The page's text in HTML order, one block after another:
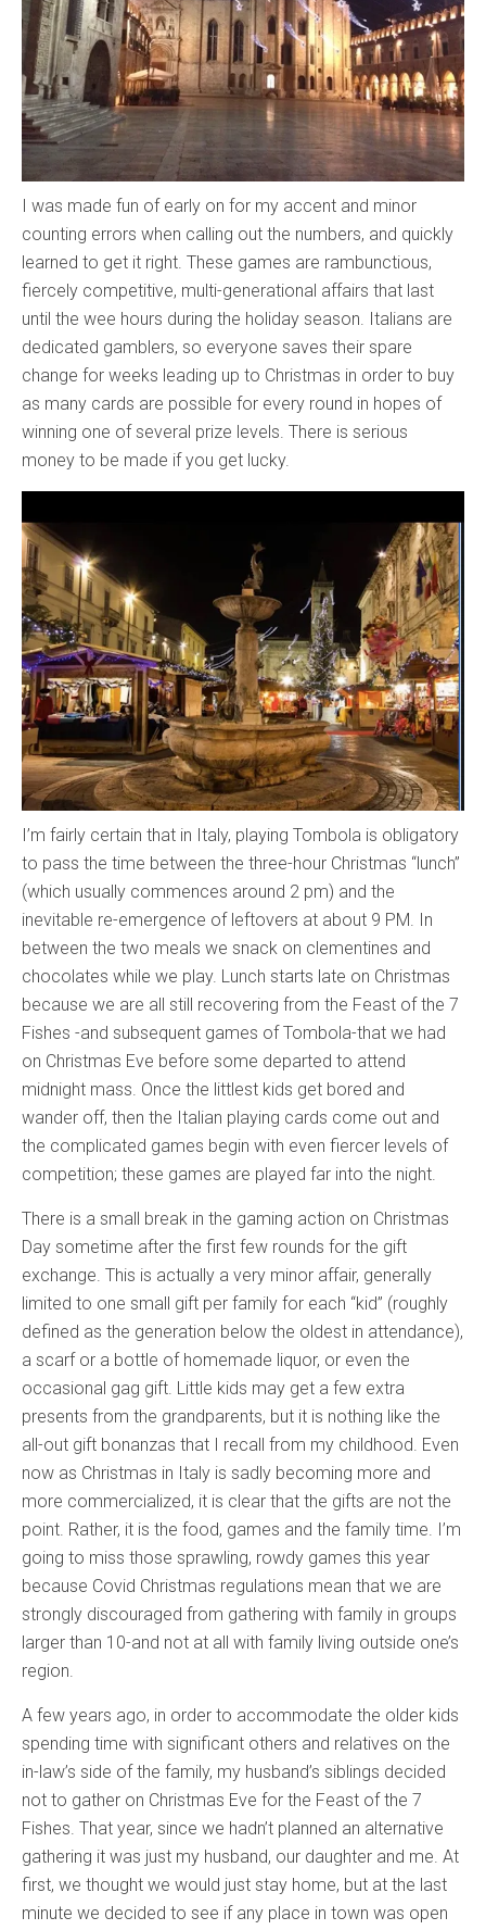
I was made fun of early on for my accent and minor
counting errors when calling out the numbers, and quickly
learned to get it right. These games are rambunctious,
fiercely competitive, multi-generational affairs that last
until the wee hours during the holiday season. Italians are
dedicated gamblers, so everyone saves their spare
change for weeks leading up to Christmas in order to buy
as many cards are possible for every round in hopes of
winning one of several prize levels. There is serious
money to be made if you get lucky.
I’m fairly certain that in Italy, playing Tombola is obligatory
to pass the time between the three-hour Christmas “lunch”
(which usually commences around 2 pm) and the
inevitable re-emergence of leftovers at about 9 PM. In
between the two meals we snack on clementines and
chocolates while we play. Lunch starts late on Christmas
because we are all still recovering from the Feast of the 7
Fishes -and subsequent games of Tombola-that we had
on Christmas Eve before some departed to attend
midnight mass. Once the littlest kids get bored and
wander off, then the Italian playing cards come out and
the complicated games begin with even fiercer levels of
competition; these games are played far into the night.
There is a small break in the gaming action on Christmas
Day sometime after the first few rounds for the gift
exchange. This is actually a very minor affair, generally
limited to one small gift per family for each “kid” (roughly
defined as the generation below the oldest in attendance),
a scarf or a bottle of homemade liquor, or even the
occasional gag gift. Little kids may get a few extra
presents from the grandparents, but it is nothing like the
all-out gift bonanzas that I recall from my childhood. Even
now as Christmas in Italy is sadly becoming more and
more commercialized, it is clear that the gifts are not the
point. Rather, it is the food, games and the family time. I’m
going to miss those sprawling, rowdy games this year
because Covid Christmas regulations mean that we are
strongly discouraged from gathering with family in groups
larger than 10-and not at all with family living outside one’s
region.
A few years ago, in order to accommodate the older kids
spending time with significant others and relatives on the
in-law’s side of the family, my husband’s siblings decided
not to gather on Christmas Eve for the Feast of the 7
Fishes. That year, since we hadn’t planned an alternative
gathering it was just my husband, our daughter and me. At
first, we thought we would just stay home, but at the last
minute we decided to see if any place in town was open